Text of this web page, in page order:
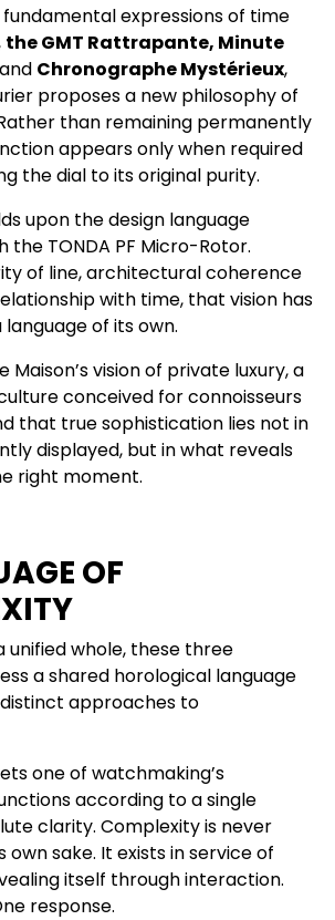
expressions of time
the GMT Rattrapante, Minute
and Chronographe Mystérieux,
proposes a new philosophy of
than remaining permanently
appears only when required
the dial to its original purity.
upon the design language
the TONDA PF Micro-Rotor.
of line, architectural coherence
with time, that vision has
of its own.
Maison’s vision of private luxury, a
conceived for connoisseurs
that true sophistication lies not in
displayed, but in what reveals
right moment.
OF
unified whole, these three
a shared horological language
approaches to
one of watchmaking’s
according to a single
clarity. Complexity is never
own sake. It exists in service of
itself through interaction.
response.